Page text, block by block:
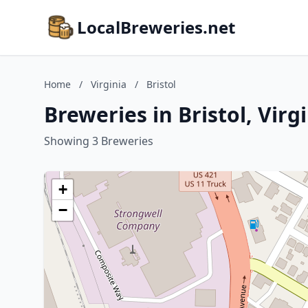
LocalBreweries.net
Home / Virginia / Bristol
Breweries in Bristol,
Showing 3 Breweries
+
−